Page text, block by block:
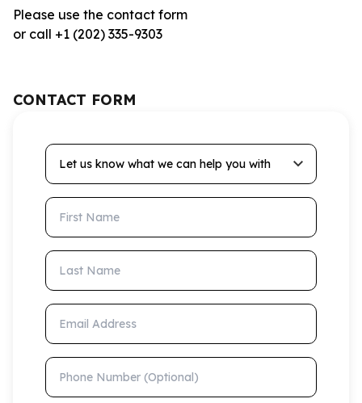
Please use the contact form
or call +1 (202) 335-9303
CONTACT FORM
Let us know what we can help you with
First Name
Last Name
Email Address
Phone Number (Optional)